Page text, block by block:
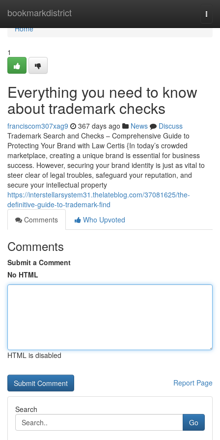
bookmarkdistrict
Home
Home
1
Everything you need to know
about trademark checks
franciscom307xag9 367 days ago News
Discuss
Trademark Search and Checks – Comprehensive Guide to
Protecting Your Brand with Law Certis {In today’s crowded
marketplace, creating a unique brand is essential for business
success. However, securing your brand identity is just as vital to
steer clear of legal troubles, safeguard your reputation, and
secure your intellectual property
https://interstellarsystem31.thelateblog.com/37081625/the-
definitive-guide-to-trademark-find
Comments
Who Upvoted
Comments
Submit a Comment
No HTML
HTML is disabled
Report Page
Search
Go